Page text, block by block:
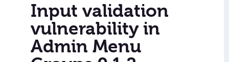
Input validation
vulnerability in
Admin Menu